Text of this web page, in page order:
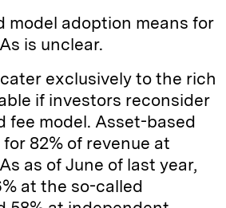
model adoption means for
is unclear.
exclusively to the rich
if investors reconsider
fee model. Asset-based
82% of revenue at
as of June of last year,
at the so-called